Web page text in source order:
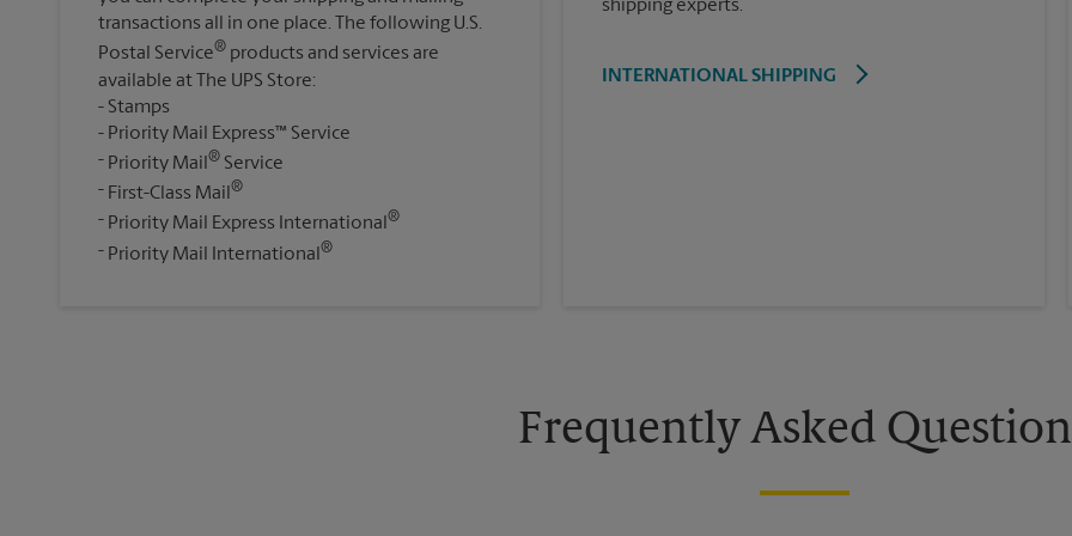
transactions all in one place. The following U.S.
Postal Service® products and services are
available at The UPS Store:
Stamps
Priority Mail Express™ Service
Priority Mail ® Service
First-Class Mail®
Priority Mail Express International®
Priority Mail International ®
shipping experts.
INTERNATIONAL SHIPPING
Frequently Asked